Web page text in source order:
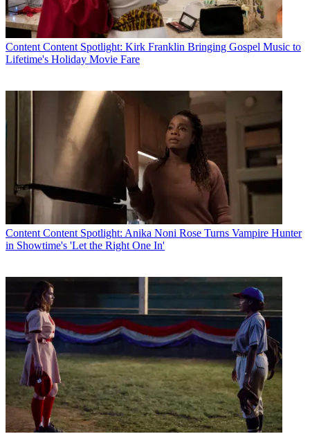
Content Content Spotlight: Kirk Franklin Bringing Gospel Music to
Lifetime's Holiday Movie Fare
Content Content Spotlight: Anika Noni Rose Turns Vampire Hunter
in Showtime's 'Let the Right One In'